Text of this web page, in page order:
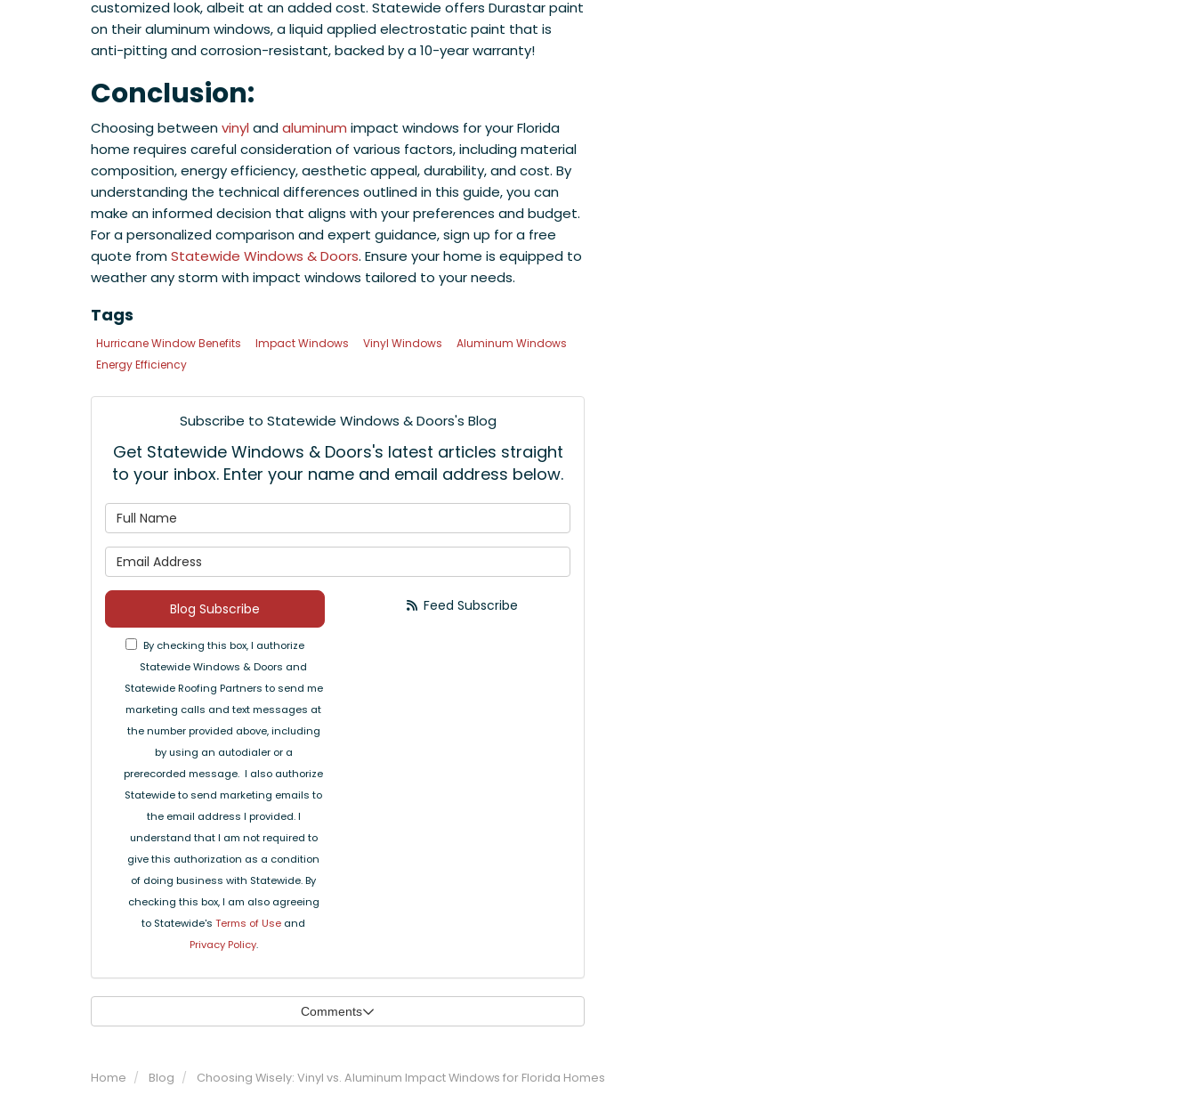
customized look, albeit at an added cost. Statewide offers Durastar paint
on their aluminum windows, a liquid applied electrostatic paint that is
anti-pitting and corrosion-resistant, backed by a 10-year warranty!
Conclusion:
Choosing betweenvinyl andaluminum impact windows for your Florida
home requires careful consideration of various factors, including material
composition, energy efficiency, aesthetic appeal, durability, and cost. By
understanding the technical differences outlined in this guide, you can
make an informed decision that aligns with your preferences and budget.
For a personalized comparison and expert guidance, sign up for a free
quote fromStatewide Windows & Doors. Ensure your home is equipped to
weather any storm with impact windows tailored to your needs.
Tags
Hurricane Window Benefits Impact Windows Vinyl Windows
Aluminum Windows
Energy Efficiency
Subscribe to Statewide Windows & Doors's Blog
Get Statewide Windows & Doors's latest articles straight
to your inbox. Enter your name and email address below.
Blog Subscribe
By checking this box, I authorize
Statewide Windows & Doors and
Statewide Roofing Partners to send me
marketing calls and text messages at
the number provided above, including
by using an autodialer or a
prerecorded message. I also authorize
Statewide to send marketing emails to
the email address I provided. I
understand that I am not required to
give this authorization as a condition
of doing business with Statewide. By
checking this box, I am also agreeing
to Statewide'sTerms of Use and
Privacy Policy.
Feed Subscribe
Comments
Home Blog Choosing Wisely: Vinyl vs. Aluminum Impact Windows for Florida Homes